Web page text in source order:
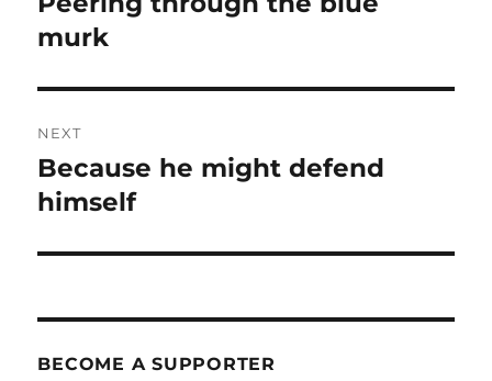
post:
murk
NEXT
Next
post:
Because he might defend
himself
BECOME A SUPPORTER